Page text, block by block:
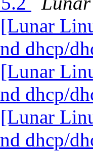
dhcp/
dhcp/
dhcp/